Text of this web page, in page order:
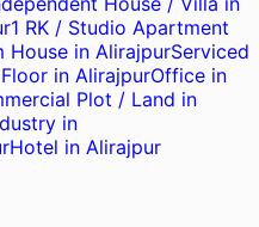
1 RK / Studio Apartment
House in AlirajpurServiced
in AlirajpurOffice in
Plot / Land in
in
Hotel in Alirajpur